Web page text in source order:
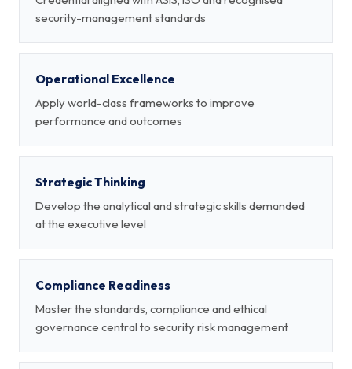
security-management standards
Operational Excellence
Apply world-class frameworks to improve
performance and outcomes
Strategic Thinking
Develop the analytical and strategic skills demanded
at the executive level
Compliance Readiness
Master the standards, compliance and ethical
governance central to security risk management